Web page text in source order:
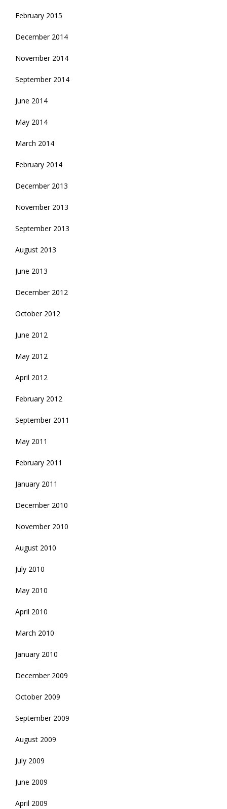
February 2015
December 2014
November 2014
September 2014
June 2014
May 2014
March 2014
February 2014
December 2013
November 2013
September 2013
August 2013
June 2013
December 2012
October 2012
June 2012
May 2012
April 2012
February 2012
September 2011
May 2011
February 2011
January 2011
December 2010
November 2010
August 2010
July 2010
May 2010
April 2010
March 2010
January 2010
December 2009
October 2009
September 2009
August 2009
July 2009
June 2009
April 2009